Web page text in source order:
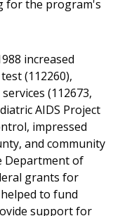
for the program's
increased
(112260),
(112673,
AIDS Project
impressed
and community
Department of
grants for
to fund
support for